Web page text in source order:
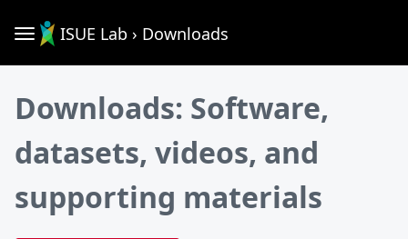
ISUE Lab › Downloads
Downloads: Software,
datasets, videos, and
supporting materials